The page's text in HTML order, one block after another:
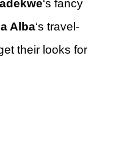
‘s fancy
Alba‘s travel-
their looks for